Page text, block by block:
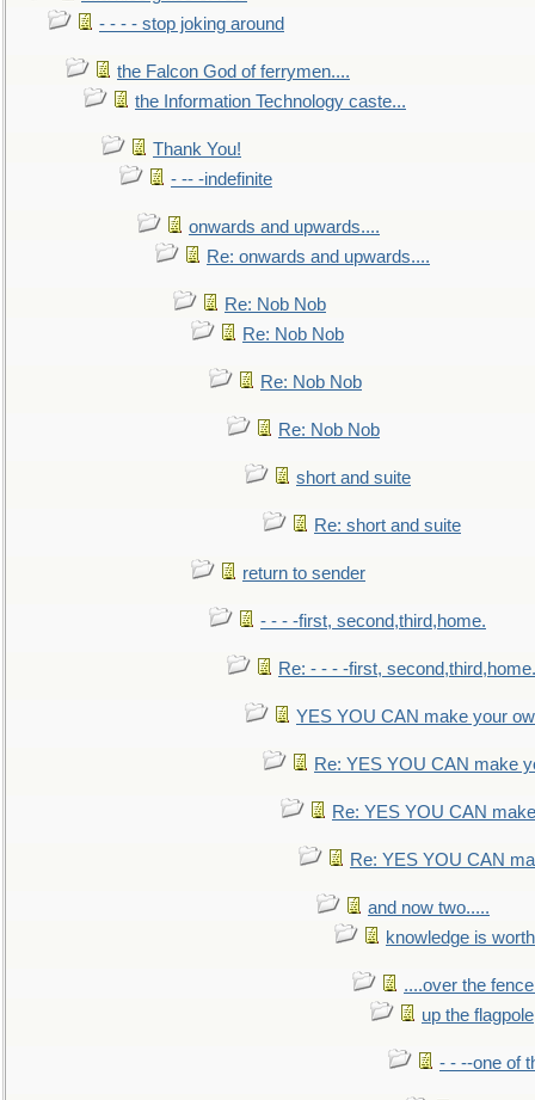
- - - - stop joking around
the Falcon God of ferrymen....
the Information Technology caste...
Thank You!
- -- -indefinite
onwards and upwards....
Re: onwards and upwards....
Re: Nob Nob
Re: Nob Nob
Re: Nob Nob
Re: Nob Nob
short and suite
Re: short and suite
return to sender
- - - -first, second,third,home.
Re: - - - -first, second,third,home.
YES YOU CAN make your
Re: YES YOU CAN make
Re: YES YOU CAN
Re: YES YOU CAN
and now two.....
knowledge is
....over the
up the flagpole
- - --one of